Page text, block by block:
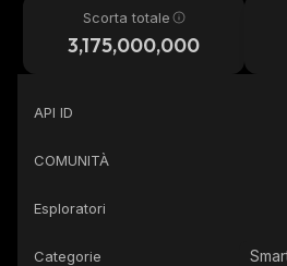
Scorta totale
3,175,000,000
API ID
COMUNITÀ
Esploratori
Categorie